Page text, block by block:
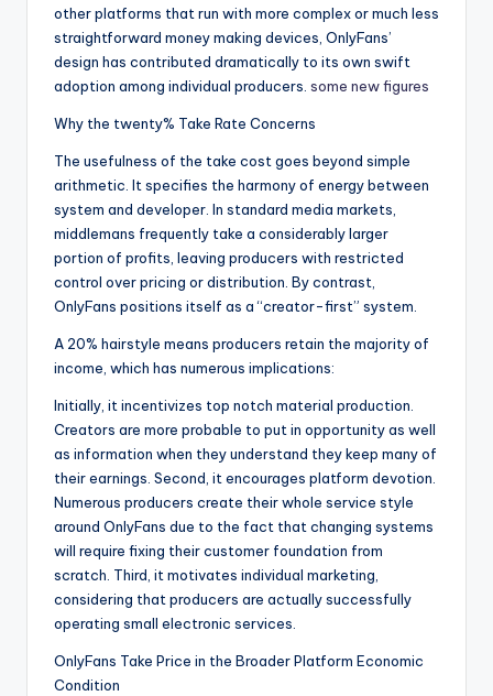
other platforms that run with more complex or much less
straightforward money making devices, OnlyFans’
design has contributed dramatically to its own swift
adoption among individual producers. some new figures
Why the twenty% Take Rate Concerns
The usefulness of the take cost goes beyond simple
arithmetic. It specifies the harmony of energy between
system and developer. In standard media markets,
middlemans frequently take a considerably larger
portion of profits, leaving producers with restricted
control over pricing or distribution. By contrast,
OnlyFans positions itself as a “creator-first” system.
A 20% hairstyle means producers retain the majority of
income, which has numerous implications:
Initially, it incentivizes top notch material production.
Creators are more probable to put in opportunity as well
as information when they understand they keep many of
their earnings. Second, it encourages platform devotion.
Numerous producers create their whole service style
around OnlyFans due to the fact that changing systems
will require fixing their customer foundation from
scratch. Third, it motivates individual marketing,
considering that producers are actually successfully
operating small electronic services.
OnlyFans Take Price in the Broader Platform Economic
Condition